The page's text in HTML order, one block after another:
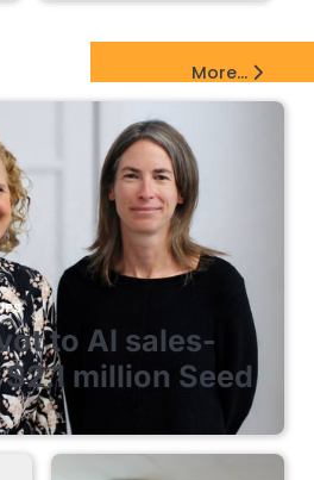
More...
to AI sales-
million Seed